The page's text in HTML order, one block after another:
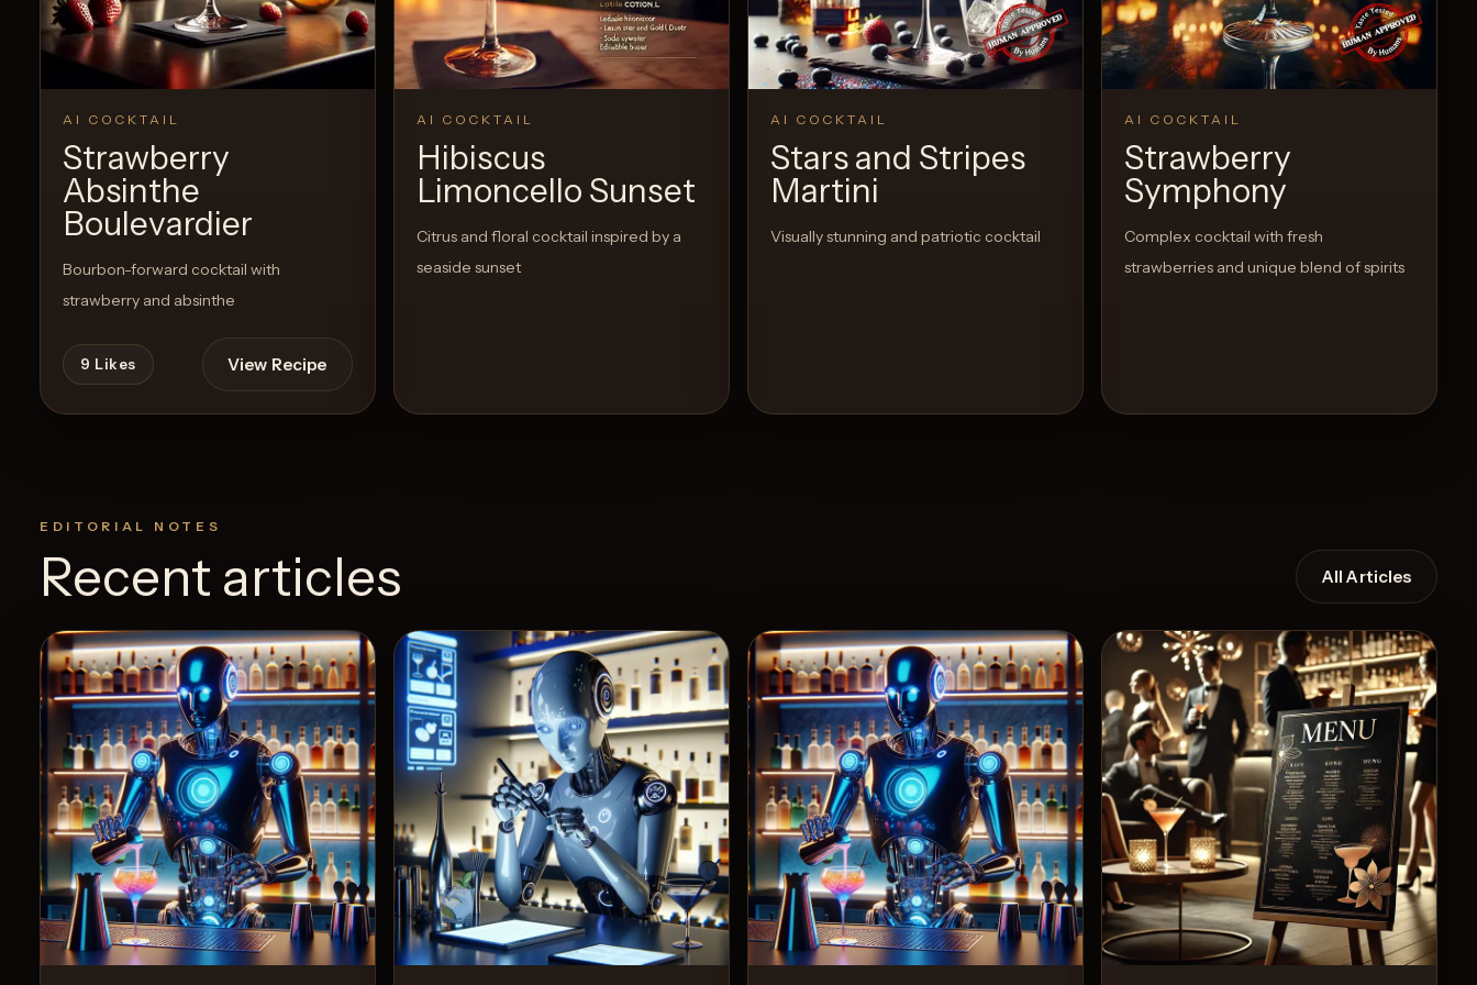
AI COCKTAIL
Strawberry
Absinthe
Boulevardier
Bourbon-forward cocktail with
strawberry and absinthe
9 Likes View Recipe
AI COCKTAIL
Hibiscus
Limoncello Sunset
Citrus and floral cocktail inspired by a
seaside sunset
3Likes View Recipe
AI COCKTAIL
Stars and Stripes
Martini
Visually stunning and patriotic cocktail
3Likes View Recipe
AI COCKTAIL
Strawberry
Symphony
Complex cocktail with fresh
strawberries and unique blend of spirits
11Likes View Recipe
EDITORIAL NOTES
Recent articles All Articles